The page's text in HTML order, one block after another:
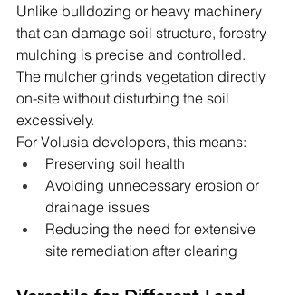
Unlike bulldozing or heavy machinery
that can damage soil structure, forestry
mulching is precise and controlled.
The mulcher grinds vegetation directly
on-site without disturbing the soil
excessively.
For Volusia developers, this means:
Preserving soil health
Avoiding unnecessary erosion or
drainage issues
Reducing the need for extensive
site remediation after clearing